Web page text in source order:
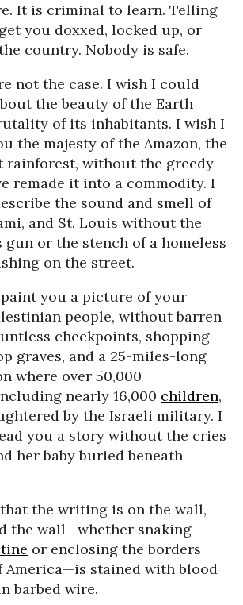
It is criminal to learn. Telling
you doxxed, locked up, or
country. Nobody is safe.
not the case. I wish I could
the beauty of the Earth
of its inhabitants. I wish I
the majesty of the Amazon, the
rainforest, without the greedy
remade it into a commodity. I
the sound and smell of
and St. Louis without the
gun or the stench of a homeless
on the street.
you a picture of your
people, without barren
checkpoints, shopping
graves, and a 25-miles-long
where over 50,000
nearly 16,000 children,
by the Israeli military. I
you a story without the cries
her baby buried beneath
that the writing is on the wall,
the wall—whether snaking
or enclosing the borders
America—is stained with blood
barbed wire.